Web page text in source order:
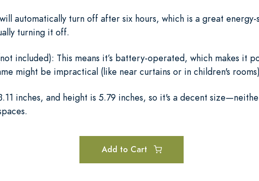
automatically turn off after six hours, which is a great
turning it off.
included): This means it’s battery-operated, which makes it
might be impractical (like near curtains or in children's
inches, and height is 5.79 inches, so it's a decent
Add to Cart